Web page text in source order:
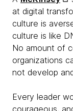
at digital
culture is
culture is like
No amount of
organizations
not develop
Every leader
courageous,